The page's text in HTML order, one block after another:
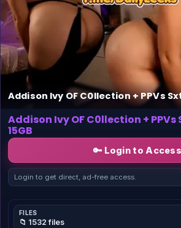
Addison Ivy OF C0llection + PPVs
Addison Ivy OF C0llection + PPVs
15GB
🔑 Login to Access
Login to get direct, ad-free access.
FILES
📁 1532 files